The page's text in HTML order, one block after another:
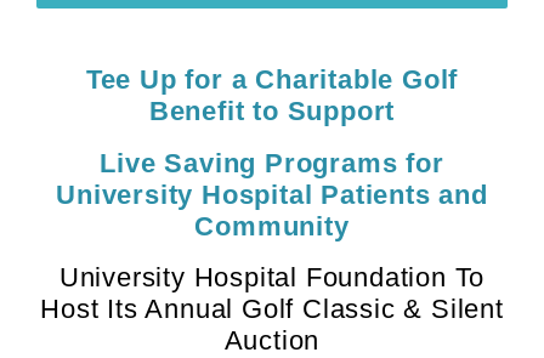
Tee Up for a Charitable Golf
Benefit to Support
Live Saving Programs for
University Hospital Patients and
Community
University Hospital Foundation To
Host Its Annual Golf Classic & Silent
Auction